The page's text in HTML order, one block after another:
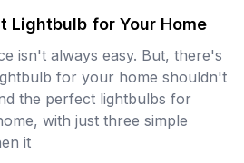
Lightbulb for Your Home
isn't always easy. But, there's
for your home shouldn't
the perfect lightbulbs for
with just three simple
it